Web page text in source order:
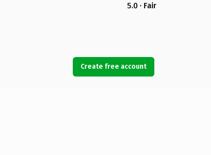
5.0 · Fair
Create free account